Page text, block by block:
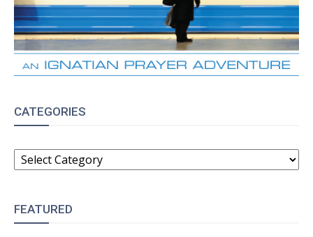
CATEGORIES
CATEGORIES
FEATURED